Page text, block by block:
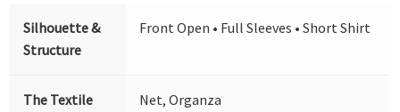
Silhouette &
Structure
Front Open • Full Sleeves • Short Shirt
The Textile
Net, Organza